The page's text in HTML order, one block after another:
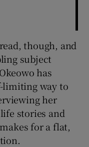
though, and
subject
has
limiting way to
her
stories and
for a flat,